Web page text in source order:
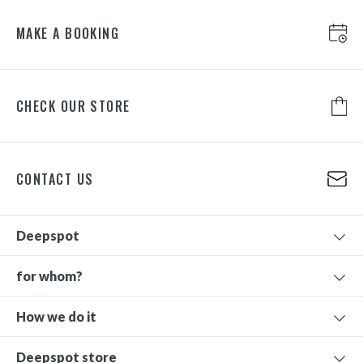
MAKE A BOOKING
CHECK OUR STORE
CONTACT US
Deepspot
for whom?
How we do it
Deepspot store